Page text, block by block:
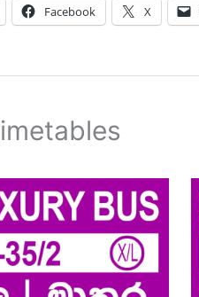
Facebook X